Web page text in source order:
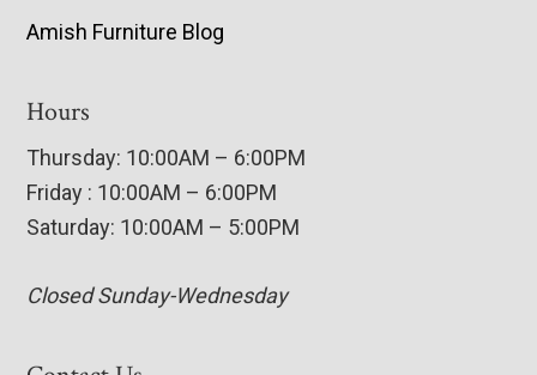
Amish Furniture Blog
Hours
Thursday: 10:00AM – 6:00PM
Friday : 10:00AM – 6:00PM
Saturday: 10:00AM – 5:00PM
Closed Sunday-Wednesday